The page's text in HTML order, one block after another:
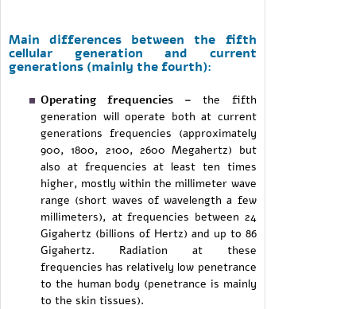
Main differences between the fifth
cellular generation and current
generations (mainly the fourth):
Operating frequencies –the fifth
generation will operate both at current
generations frequencies (approximately
900, 1800, 2100, 2600 Megahertz) but
also at frequencies at least ten times
higher, mostly within the millimeter wave
range (short waves of wavelength a few
millimeters), at frequencies between 24
Gigahertz (billions of Hertz) and up to 86
Gigahertz. Radiation at these
frequencies has relatively low penetrance
to the human body (penetrance is mainly
to the skin tissues).